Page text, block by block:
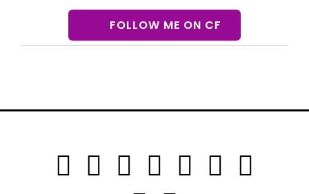
FOLLOW ME ON CF